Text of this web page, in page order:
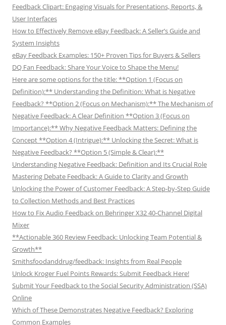
Feedback Clipart: Engaging Visuals for Presentations, Reports, &
User Interfaces
How to Effectively Remove eBay Feedback: A Seller’s Guide and
System Insights
eBay Feedback Examples: 150+ Proven Tips for Buyers & Sellers
DQ Fan Feedback: Share Your Voice to Shape the Menu!
Here are some options for the title: **Option 1 (Focus on
Definition):** Understanding the Definition: What is Negative
Feedback? **Option 2 (Focus on Mechanism):** The Mechanism of
Negative Feedback: A Clear Definition **Option 3 (Focus on
Importance):** Why Negative Feedback Matters: Defining the
Concept **Option 4 (Intrigue):** Unlocking the Secret: What is
Negative Feedback? **Option 5 (Simple & Clear):**
Understanding Negative Feedback: Definition and Its Crucial Role
Mastering Debate Feedback: A Guide to Clarity and Growth
Unlocking the Power of Customer Feedback: A Step-by-Step Guide
to Collection Methods and Best Practices
How to Fix Audio Feedback on Behringer X32 40-Channel Digital
Mixer
**Actionable 360 Review Feedback: Unlocking Team Potential &
Growth**
Smithsfoodanddrug/feedback: Insights from Real People
Unlock Kroger Fuel Points Rewards: Submit Feedback Here!
Submit Your Feedback to the Social Security Administration (SSA)
Online
Which of These Demonstrates Negative Feedback? Exploring
Common Examples